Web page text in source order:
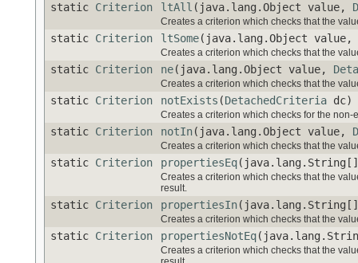
static Criterion ltAll (java.lang.Object value,
Creates a criterion which checks that the
static Criterion ltSome(java.lang.Object value,
Creates a criterion which checks that the
static Criterion ne(java.lang.Object value,
Creates a criterion which checks that the
static Criterion notExists (DetachedCriteria dc)
Creates a criterion which checks for the
static Criterion notIn(java.lang.Object value,
Creates a criterion which checks that the
static Criterion propertiesEq(java.lang.String[]
Creates a criterion which checks that the
result.
static Criterion propertiesIn(java.lang.String[]
Creates a criterion which checks that the
static Criterion propertiesNotEq
Creates a criterion which checks that the